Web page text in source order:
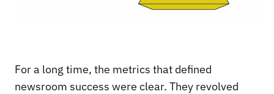
For a long time, the metrics that defined
newsroom success were clear. They revolved